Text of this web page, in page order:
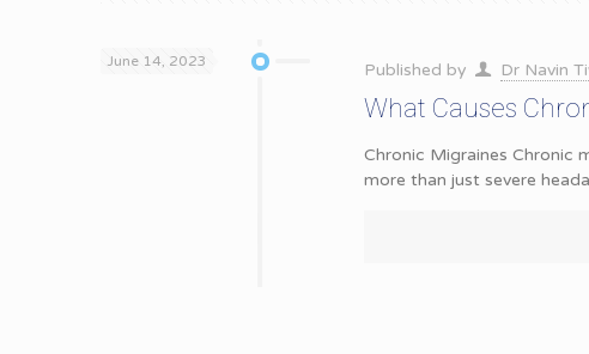
June 14, 2023 Published by Dr Navin
What Causes
Chronic Migraines Chronic
more than just severe